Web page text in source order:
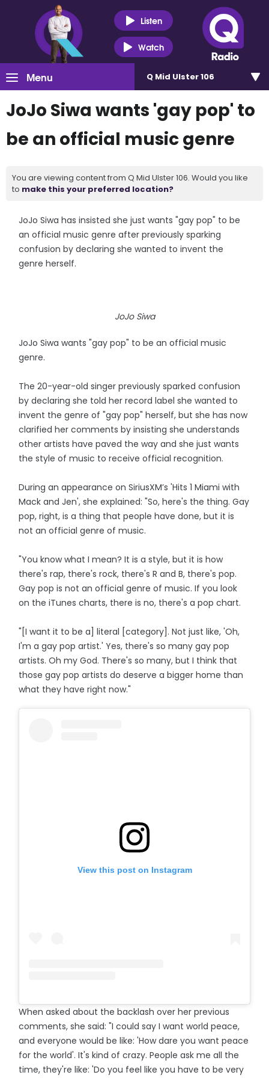
Listen
Watch
Menu Q Mid Ulster 106
JoJo Siwa wants 'gay pop' to
be an official music genre
You are viewing content from Q Mid Ulster 106. Would you like
to make this your preferred location?
JoJo Siwa has insisted she just wants "gay pop" to be
an official music genre after previously sparking
confusion by declaring she wanted to invent the
genre herself.
JoJo Siwa
JoJo Siwa wants "gay pop" to be an official music
genre.
The 20-year-old singer previously sparked confusion
by declaring she told her record label she wanted to
invent the genre of "gay pop" herself, but she has now
clarified her comments by insisting she understands
other artists have paved the way and she just wants
the style of music to receive official recognition.
During an appearance on SiriusXM’s 'Hits 1 Miami with
Mack and Jen', she explained: "So, here's the thing. Gay
pop, right, is a thing that people have done, but it is
not an official genre of music.
"You know what I mean? It is a style, but it is how
there's rap, there's rock, there's R and B, there's pop.
Gay pop is not an official genre of music. If you look
on the iTunes charts, there is no, there's a pop chart.
"[I want it to be a] literal [category]. Not just like, 'Oh,
I'm a gay pop artist.' Yes, there's so many gay pop
artists. Oh my God. There's so many, but I think that
those gay pop artists do deserve a bigger home than
what they have right now."
View this post on Instagram
When asked about the backlash over her previous
comments, she said: "I could say I want world peace,
and everyone would be like: 'How dare you want peace
for the world'. It's kind of crazy. People ask me all the
time, they're like: 'Do you feel like you have to be very